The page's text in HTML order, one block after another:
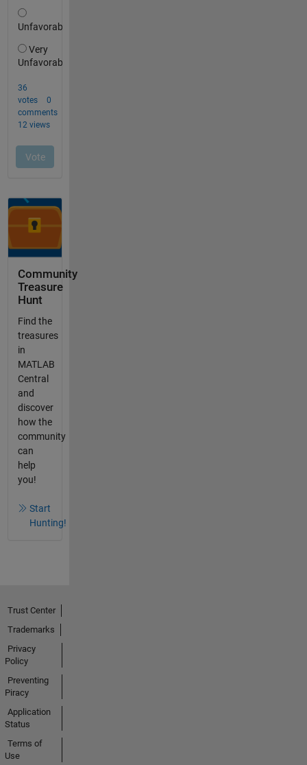
Community
Treasure
Hunt
Find the
treasures
in
MATLAB
Central
and
discover
how the
community
can
help
you!
Start
Hunting!
Trust Center
Trademarks
Privacy
Policy
Preventing
Piracy
Application
Status
Terms of
Use